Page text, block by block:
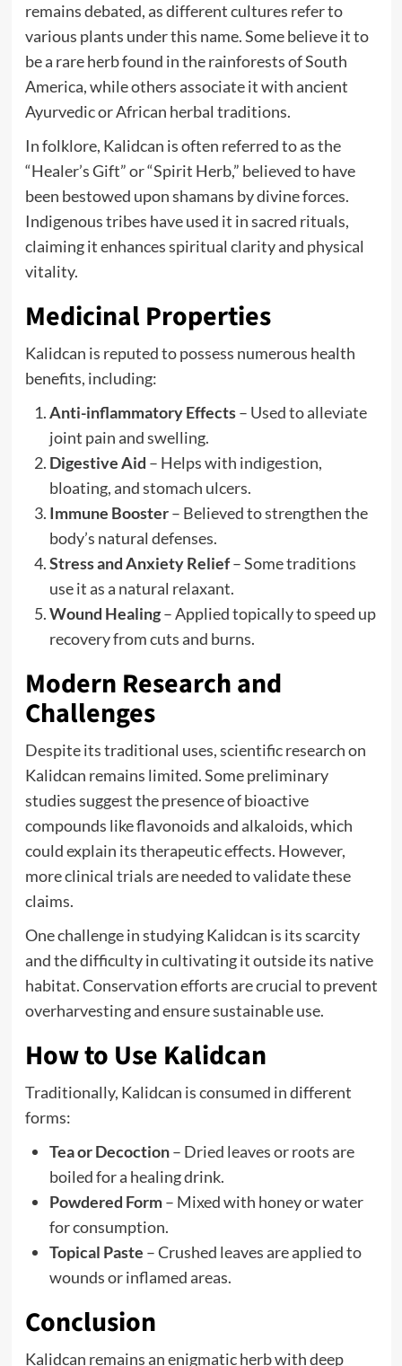
remains debated, as different cultures refer to
various plants under this name. Some believe it to
be a rare herb found in the rainforests of South
America, while others associate it with ancient
Ayurvedic or African herbal traditions.
In folklore, Kalidcan is often referred to as the
“Healer’s Gift” or “Spirit Herb,” believed to have
been bestowed upon shamans by divine forces.
Indigenous tribes have used it in sacred rituals,
claiming it enhances spiritual clarity and physical
vitality.
Medicinal Properties
Kalidcan is reputed to possess numerous health
benefits, including:
Anti-inflammatory Effects– Used to alleviate
joint pain and swelling.
Digestive Aid – Helps with indigestion,
bloating, and stomach ulcers.
Immune Booster– Believed to strengthen the
body’s natural defenses.
Stress and Anxiety Relief– Some traditions
use it as a natural relaxant.
Wound Healing– Applied topically to speed up
recovery from cuts and burns.
Modern Research and
Challenges
Despite its traditional uses, scientific research on
Kalidcan remains limited. Some preliminary
studies suggest the presence of bioactive
compounds like flavonoids and alkaloids, which
could explain its therapeutic effects. However,
more clinical trials are needed to validate these
claims.
One challenge in studying Kalidcan is its scarcity
and the difficulty in cultivating it outside its native
habitat. Conservation efforts are crucial to prevent
overharvesting and ensure sustainable use.
How to Use Kalidcan
Traditionally, Kalidcan is consumed in different
forms:
Tea or Decoction– Dried leaves or roots are
boiled for a healing drink.
Powdered Form– Mixed with honey or water
for consumption.
Topical Paste – Crushed leaves are applied to
wounds or inflamed areas.
Conclusion
Kalidcan remains an enigmatic herb with deep